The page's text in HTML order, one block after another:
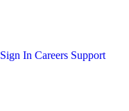
Sign In Careers Support